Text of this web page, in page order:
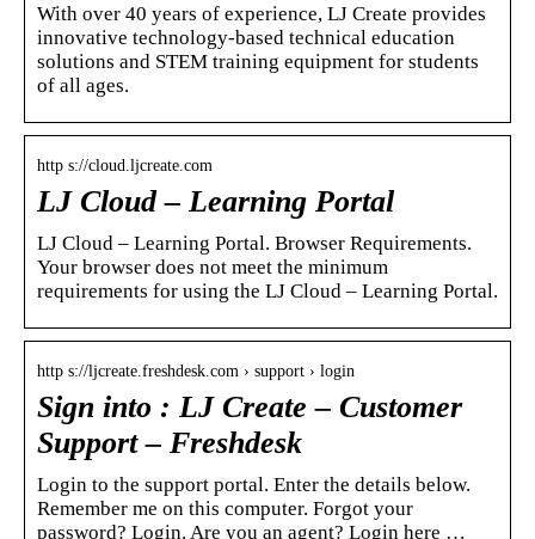
With over 40 years of experience, LJ Create provides
innovative technology-based technical education
solutions and STEM training equipment for students
of all ages.
http s://cloud.ljcreate.com
LJ Cloud – Learning Portal
LJ Cloud – Learning Portal. Browser Requirements.
Your browser does not meet the minimum
requirements for using the LJ Cloud – Learning Portal.
http s://ljcreate.freshdesk.com › support › login
Sign into : LJ Create – Customer
Support – Freshdesk
Login to the support portal. Enter the details below.
Remember me on this computer. Forgot your
password? Login. Are you an agent? Login here …